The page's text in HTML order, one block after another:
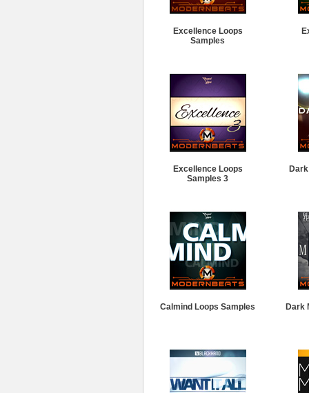
Excellence Loops
Samples
Excellence Loops
Samples 3
Calmind Loops Samples Dark